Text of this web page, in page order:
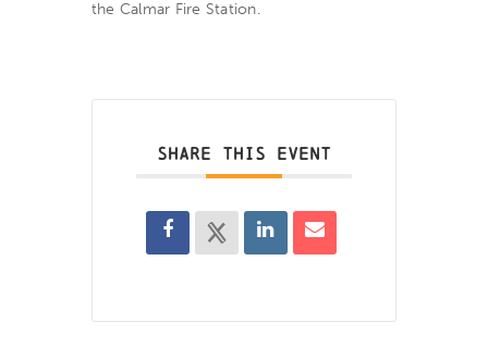
the Calmar Fire Station.
SHARE THIS EVENT